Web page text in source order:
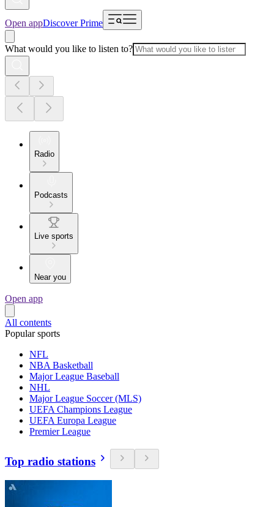
Open appDiscover Prime
What would you like to listen to?
Radio
Podcasts
Live sports
Near you
Open app
All contents
Popular sports
NFL
NBA Basketball
Major League Baseball
NHL
Major League Soccer (MLS)
UEFA Champions League
UEFA Europa League
Premier League
Top radio stations